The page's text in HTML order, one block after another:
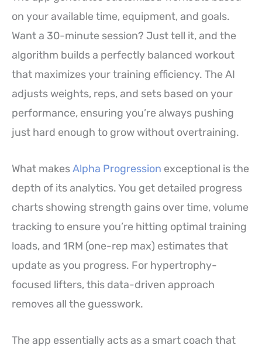
on your available time, equipment, and goals.
Want a 30-minute session? Just tell it, and the
algorithm builds a perfectly balanced workout
that maximizes your training efficiency. The AI
adjusts weights, reps, and sets based on your
performance, ensuring you’re always pushing
just hard enough to grow without overtraining.
What makesAlpha Progression exceptional is the
depth of its analytics. You get detailed progress
charts showing strength gains over time, volume
tracking to ensure you’re hitting optimal training
loads, and 1RM (one-rep max) estimates that
update as you progress. For hypertrophy-
focused lifters, this data-driven approach
removes all the guesswork.
The app essentially acts as a smart coach that